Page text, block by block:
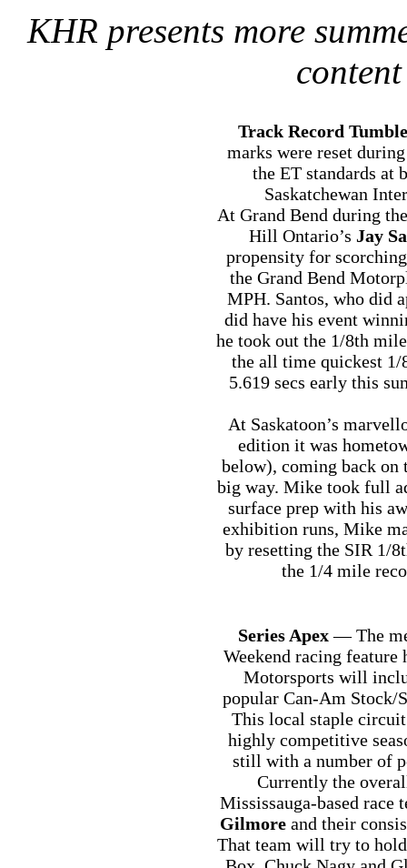
KHR presents more
Track Record Tumble
marks were reset
the ET standards at
Saskatchewan
At Grand Bend during
Hill Ontario’s Jay
propensity for
the Grand Bend
MPH. Santos, who did
did have his event
he took out the 1/8th
the all time quickest 1/
5.619 secs early this
At Saskatoon’s
edition it was
below), coming back
big way. Mike took full
surface prep with his
exhibition runs, Mike
by resetting the SIR 1/
the 1/4 mile
Series Apex— The
Weekend racing feature
Motorsports will
popular Can-Am Stock/
This local staple circuit
highly competitive
still with a number of
Currently the
Mississauga-based race
Gilmoreand their
That team will try to